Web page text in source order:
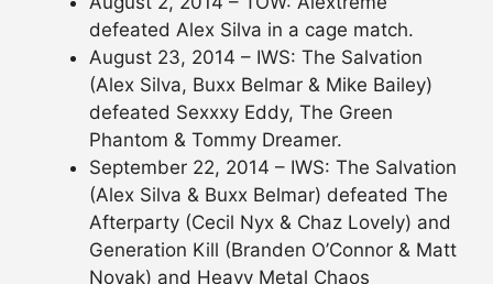
defeated Alex Silva in a cage match.
August 23, 2014 – IWS: The Salvation
(Alex Silva, Buxx Belmar & Mike Bailey)
defeated Sexxxy Eddy, The Green
Phantom & Tommy Dreamer.
September 22, 2014 – IWS: The Salvation
(Alex Silva & Buxx Belmar) defeated The
Afterparty (Cecil Nyx & Chaz Lovely) and
Generation Kill (Branden O’Connor & Matt
Novak) and Heavy Metal Chaos